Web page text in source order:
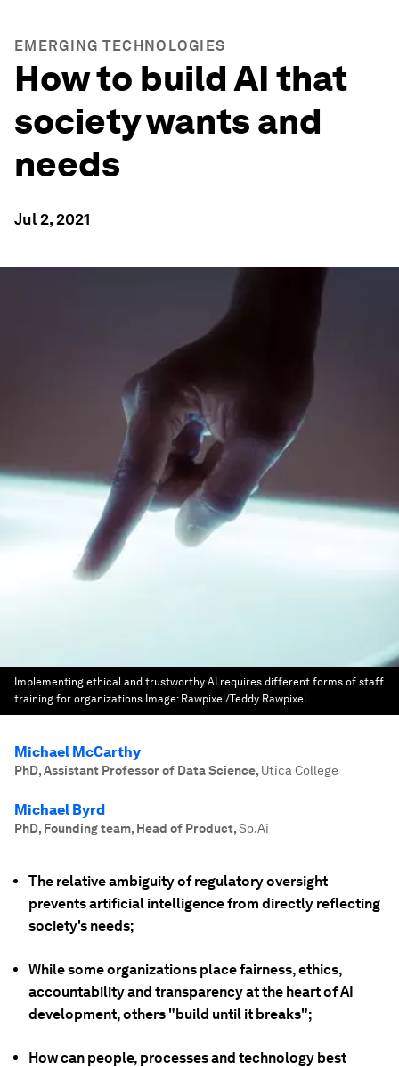
EMERGING TECHNOLOGIES
How to build AI that
society wants and
needs
Jul 2, 2021
Implementing ethical and trustworthy AI requires different forms of staff
training for organizations Image: Rawpixel/Teddy Rawpixel
Michael McCarthy
PhD, Assistant Professor of Data Science, Utica College
Michael Byrd
PhD, Founding team, Head of Product,So.Ai
The relative ambiguity of regulatory oversight
prevents artificial intelligence from directly reflecting
society's needs;
While some organizations place fairness, ethics,
accountability and transparency at the heart of AI
development, others "build until it breaks";
How can people, processes and technology best